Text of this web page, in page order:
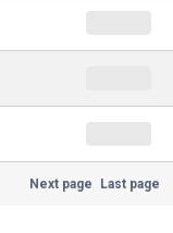
Next page Last page